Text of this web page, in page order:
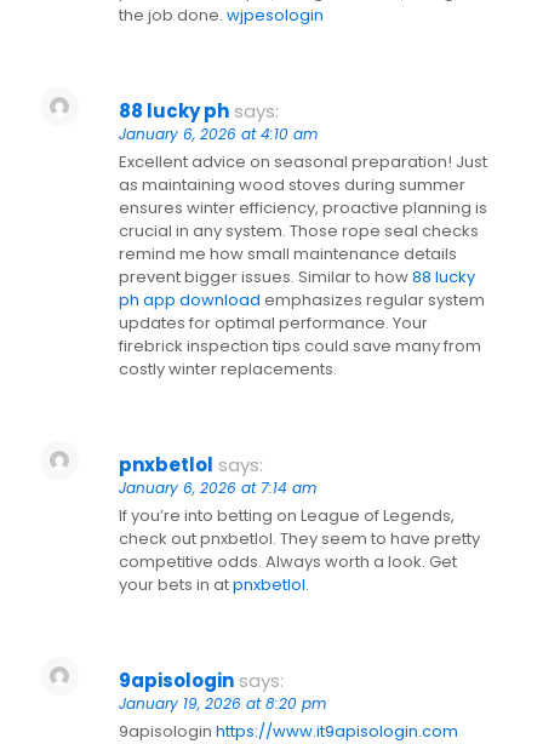
the job done. wjpesologin
88 lucky ph says:
January 6, 2026 at 4:10 am
Excellent advice on seasonal preparation! Just
as maintaining wood stoves during summer
ensures winter efficiency, proactive planning is
crucial in any system. Those rope seal checks
remind me how small maintenance details
prevent bigger issues. Similar to how88 lucky
ph app download emphasizes regular system
updates for optimal performance. Your
firebrick inspection tips could save many from
costly winter replacements.
pnxbetlol says:
January 6, 2026 at 7:14 am
If you’re into betting on League of Legends,
check out pnxbetlol. They seem to have pretty
competitive odds. Always worth a look. Get
your bets in atpnxbetlol.
9apisologin says:
January 19, 2026 at 8:20 pm
9apisologin https://www.it9apisologin.com